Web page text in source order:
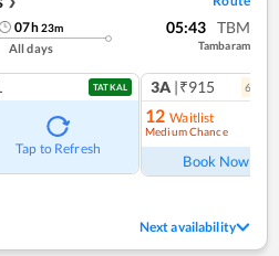
07h23m
All days
05:43 TBM
Tambaram
TATKAL
Tap to Refresh
3A |₹915 6
12 Waitlist
Medium Chance
Book Now
Next availability